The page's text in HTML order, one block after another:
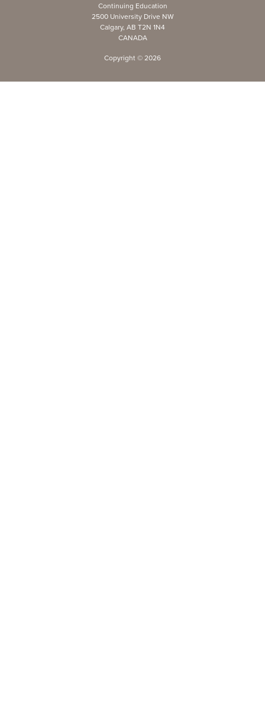
Continuing Education
2500 University Drive NW
Calgary, AB T2N 1N4
CANADA
Copyright © 2026